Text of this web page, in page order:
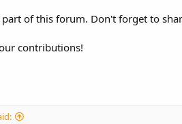
part of this forum. Don't forget to
contributions!